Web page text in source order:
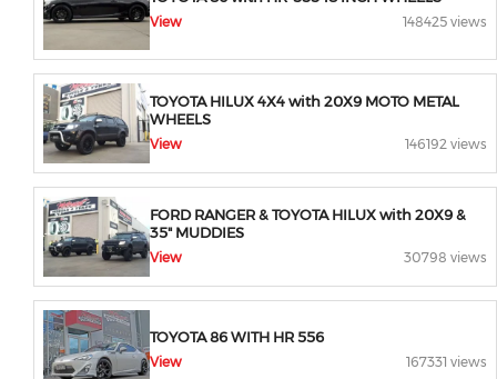
View 148425 views
TOYOTA HILUX 4X4 with 20X9 MOTO METAL
WHEELS
View 146192 views
FORD RANGER & TOYOTA HILUX with 20X9 &
35" MUDDIES
View 30798 views
TOYOTA 86 WITH HR 556
View 167331 views